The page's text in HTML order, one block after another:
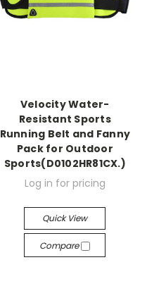
Velocity Water-
Resistant Sports
Running Belt and Fanny
Pack for Outdoor
Sports(D0102HR81CX.)
Log in for pricing
Quick View
Compare